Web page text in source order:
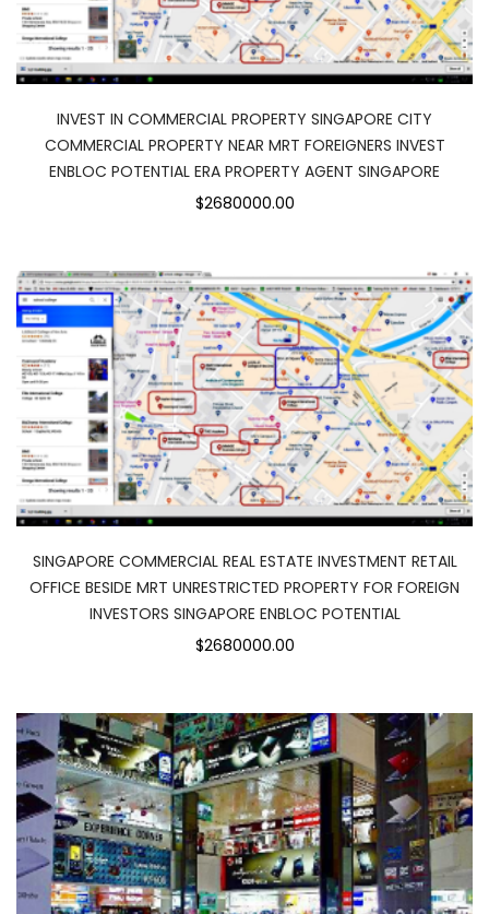
INVEST IN COMMERCIAL PROPERTY SINGAPORE CITY
COMMERCIAL PROPERTY NEAR MRT FOREIGNERS INVEST
ENBLOC POTENTIAL ERA PROPERTY AGENT SINGAPORE
$2680000.00
SINGAPORE COMMERCIAL REAL ESTATE INVESTMENT RETAIL
OFFICE BESIDE MRT UNRESTRICTED PROPERTY FOR FOREIGN
INVESTORS SINGAPORE ENBLOC POTENTIAL
$2680000.00